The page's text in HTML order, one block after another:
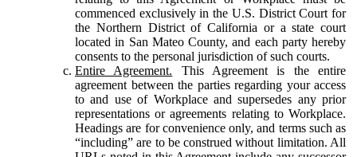
commenced exclusively in the U.S. District Court for
the Northern District of California or a state court
located in San Mateo County, and each party hereby
consents to the personal jurisdiction of such courts.
Entire Agreement. This Agreement is the entire
agreement between the parties regarding your access
to and use of Workplace and supersedes any prior
representations or agreements relating to Workplace.
Headings are for convenience only, and terms such as
“including” are to be construed without limitation. All